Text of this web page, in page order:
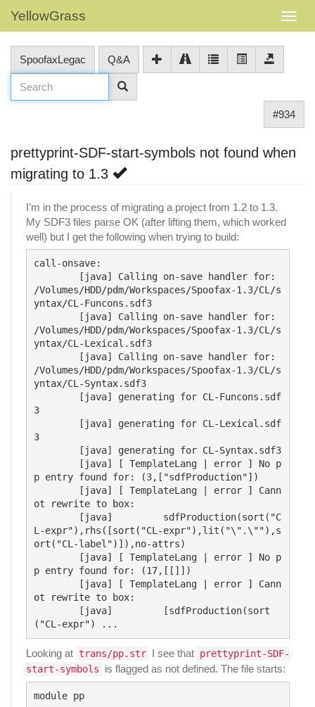
YellowGrass
SpoofaxLegac Q&A
#934
prettyprint-SDF-start-symbols not found when
migrating to 1.3
I’m in the process of migrating a project from 1.2 to 1.3.
My SDF3 files parse OK (after lifting them, which worked
well) but I get the following when trying to build:
call-onsave:
/Volumes/HDD/pdm/Workspaces/Spoofax-1.3/CL/s
yntax/CL-Funcons.sdf3
/Volumes/HDD/pdm/Workspaces/Spoofax-1.3/CL/s
yntax/CL-Lexical.sdf3
/Volumes/HDD/pdm/Workspaces/Spoofax-1.3/CL/s
yntax/CL-Syntax.sdf3
3
3
p entry found for: (3,["sdfProduction"])
ot rewrite to box:
L-expr"),rhs([sort("CL-expr"),lit("\".\""),s
ort("CL-label")]),no-attrs)
p entry found for: (17,[[]])
ot rewrite to box:
Looking at trans/pp.str I see that prettyprint-SDF-
start-symbols
is flagged as not defined. The file starts:
module pp